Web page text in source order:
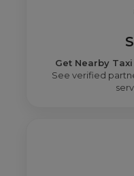
Get Nearby
See verified